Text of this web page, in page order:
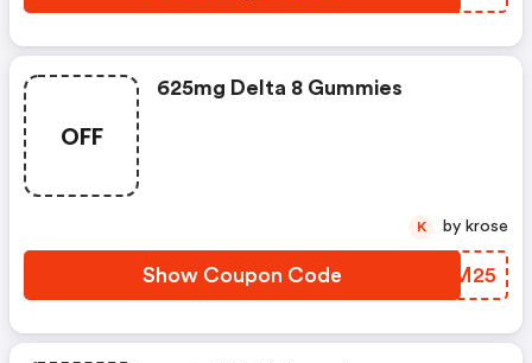
OFF
625mg Delta 8 Gummies
Show Coupon Code LKFM25
K by krose